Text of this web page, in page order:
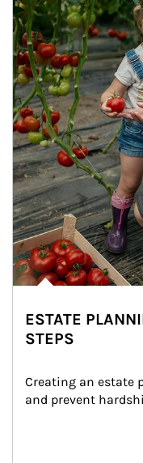
ESTATE
STEPS
Creating an estate
and prevent